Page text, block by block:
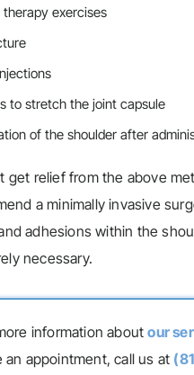
therapy exercises
to stretch the joint capsule
of the shoulder after
get relief from the above
a minimally invasive
adhesions within the
necessary.
information aboutour
an appointment, call us at